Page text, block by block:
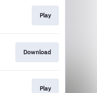
Play
Download
Play